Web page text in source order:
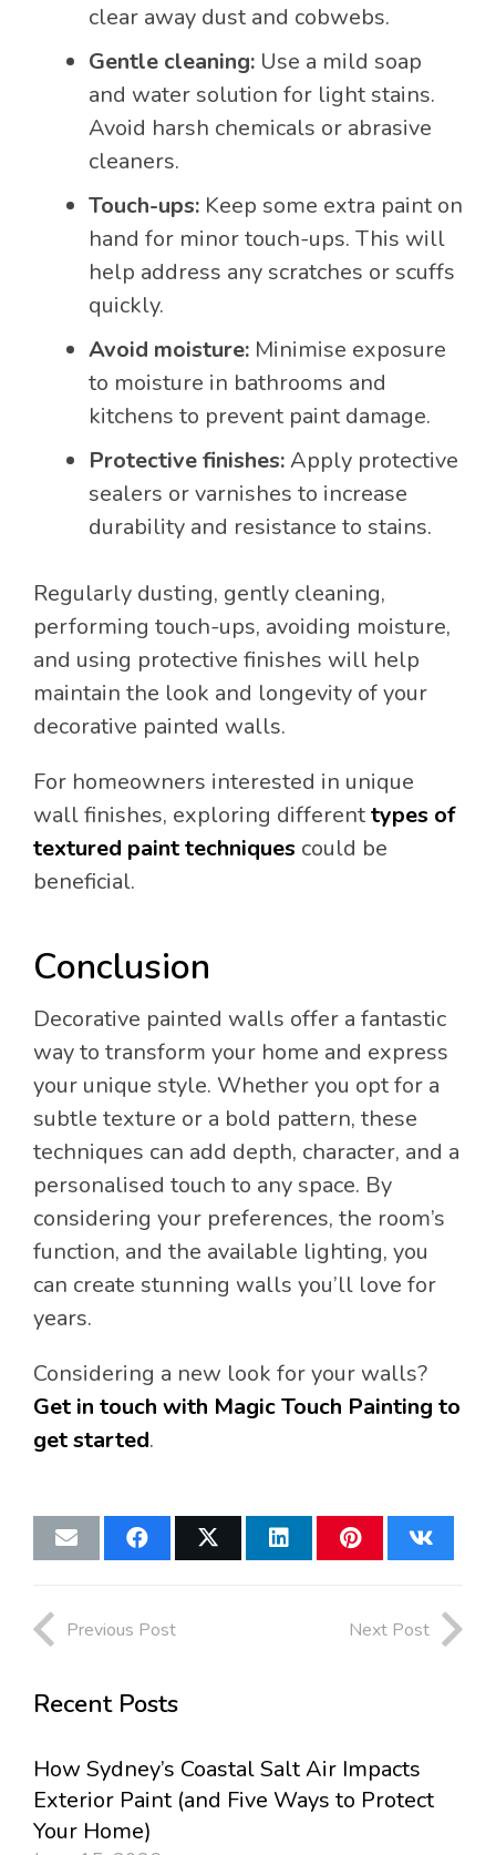
clear away dust and cobwebs.
Gentle cleaning: Use a mild soap
and water solution for light stains.
Avoid harsh chemicals or abrasive
cleaners.
Touch-ups: Keep some extra paint on
hand for minor touch-ups. This will
help address any scratches or scuffs
quickly.
Avoid moisture: Minimise exposure
to moisture in bathrooms and
kitchens to prevent paint damage.
Protective finishes:Apply protective
sealers or varnishes to increase
durability and resistance to stains.
Regularly dusting, gently cleaning,
performing touch-ups, avoiding moisture,
and using protective finishes will help
maintain the look and longevity of your
decorative painted walls.
For homeowners interested in unique
wall finishes, exploring differenttypes of
textured paint techniques could be
beneficial.
Conclusion
Decorative painted walls offer a fantastic
way to transform your home and express
your unique style. Whether you opt for a
subtle texture or a bold pattern, these
techniques can add depth, character, and a
personalised touch to any space. By
considering your preferences, the room’s
function, and the available lighting, you
can create stunning walls you’ll love for
years.
Considering a new look for your walls?
Get in touch with Magic Touch Painting to
get started.
Previous Post Next Post
Recent Posts
How Sydney’s Coastal Salt Air Impacts
Exterior Paint (and Five Ways to Protect
Your Home)